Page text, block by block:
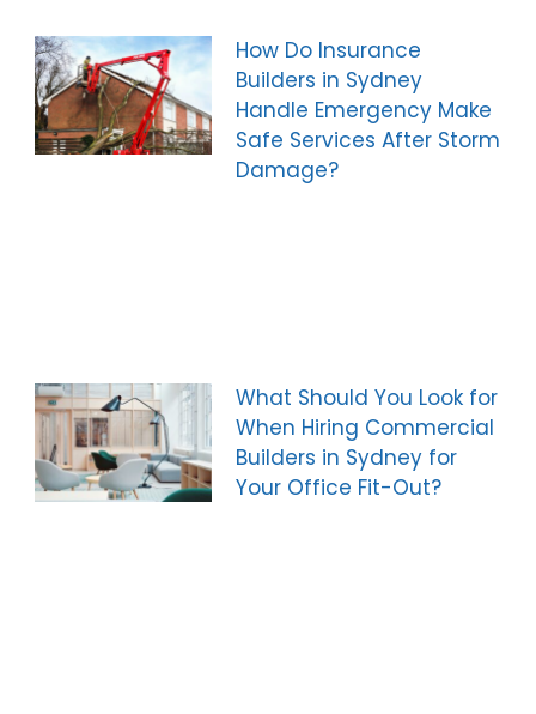
How Do Insurance
Builders in Sydney
Handle Emergency Make
Safe Services After Storm
Damage?
What Should You Look for
When Hiring Commercial
Builders in Sydney for
Your Office Fit-Out?